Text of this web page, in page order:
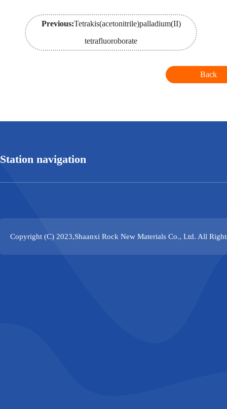
Previous:Tetrakis(acetonitrile)palladium(II)
tetrafluoroborate
Back
Station navigation
Copyright (C) 2023,Shaanxi Rock New Materials Co., Ltd. All